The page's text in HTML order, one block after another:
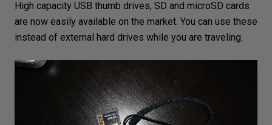
High capacity USB thumb drives, SD and microSD cards
are now easily available on the market. You can use these
instead of external hard drives while you are traveling.